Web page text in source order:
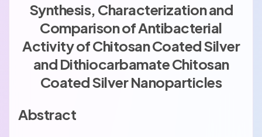
Synthesis, Characterization and
Comparison of Antibacterial
Activity of Chitosan Coated Silver
and Dithiocarbamate Chitosan
Coated Silver Nanoparticles
Abstract